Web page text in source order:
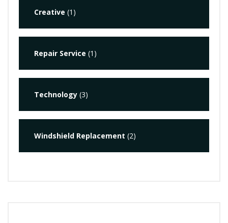
Creative (1)
Repair Service (1)
Technology (3)
Windshield Replacement (2)